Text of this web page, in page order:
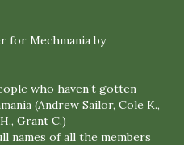
for Mechmania by
who haven’t gotten
(Andrew Sailor, Cole K.,
Grant C.)
names of all the members